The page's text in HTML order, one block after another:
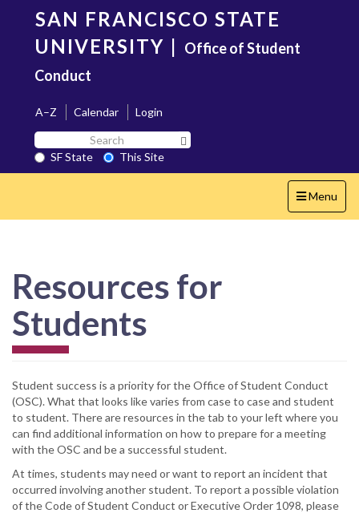
content
SAN FRANCISCO STATE
UNIVERSITY | Office of Student
Conduct
A–Z Calendar
Login
Search
SF
State
SF State
This Site
Toggle
navigation
Menu
Resources for
Students
Student success is a priority for the Office of Student Conduct
(OSC). What that looks like varies from case to case and student
to student. There are resources in the tab to your left where you
can find additional information on how to prepare for a meeting
with the OSC and be a successful student.
At times, students may need or want to report an incident that
occurred involving another student. To report a possible violation
of the Code of Student Conduct or Executive Order 1098, please